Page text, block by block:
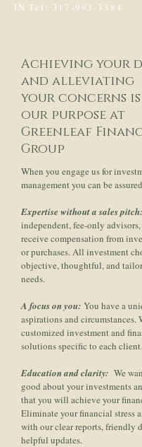
IN Tel: 317-993-3384
.
Achieving your
and alleviating
your concerns is
our purpose at
Greenleaf
Group
When you engage us for
management you can be
Expertise without a sales pitch:
independent, fee-only
receive compensation from
or purchases. All investment
objective, thoughtful, and
needs.
A focus on you: You have a
aspirations and circumstances.
customized investment and
solutions specific to each client.
Education and clarity: We
good about your investments
that you will achieve your
Eliminate your financial stress
with our clear reports, friendly
helpful updates.